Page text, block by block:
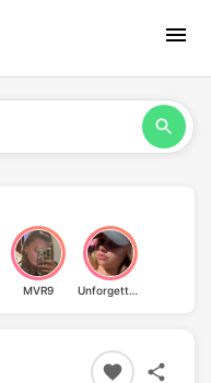
MVR9 Unforgettable Blondie